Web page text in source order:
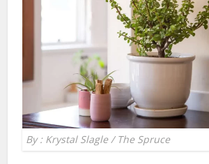
By : Krystal Slagle / The Spruce